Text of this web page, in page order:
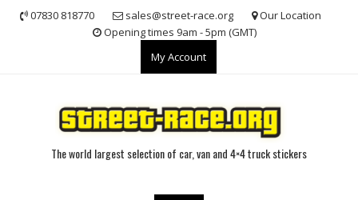
07830 818770 sales@street-race.org
Our Location
Opening times 9am - 5pm (GMT)
My Account
The world largest selection of car, van and 4×4 truck stickers